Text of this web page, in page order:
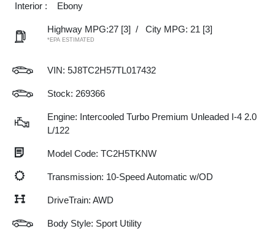
Interior :
Ebony
Highway MPG:27 [3] / City MPG: 21 [3]
*EPA ESTIMATED
VIN: 5J8TC2H57TL017432
Stock: 269366
Engine: Intercooled Turbo Premium Unleaded I-4 2.0
L/122
Model Code: TC2H5TKNW
Transmission: 10-Speed Automatic w/OD
DriveTrain: AWD
Body Style: Sport Utility